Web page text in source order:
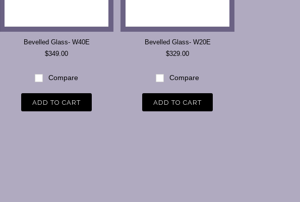
Bevelled Glass- W40E
$349.00
Compare
ADD TO CART
Bevelled Glass- W20E
$329.00
Compare
ADD TO CART